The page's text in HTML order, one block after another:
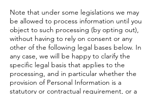
Note that under some legislations we may
be allowed to process information until you
object to such processing (by opting out),
without having to rely on consent or any
other of the following legal bases below. In
any case, we will be happy to clarify the
specific legal basis that applies to the
processing, and in particular whether the
provision of Personal Information is a
statutory or contractual requirement, or a